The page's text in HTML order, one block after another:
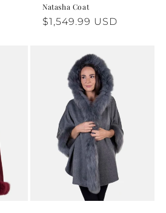
team is here for you - your
Natasha Coat
Regular
$1,549.99 USD